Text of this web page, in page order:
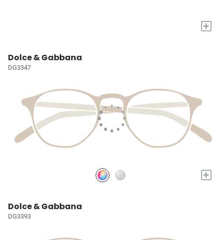
+
Dolce & Gabbana
DG3347
+
Dolce & Gabbana
DG3393